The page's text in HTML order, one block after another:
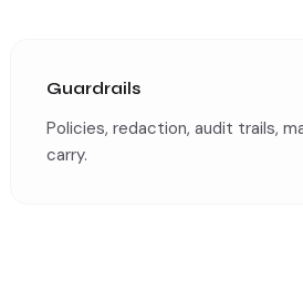
Guardrails
Policies, redaction, audit trails,
carry.